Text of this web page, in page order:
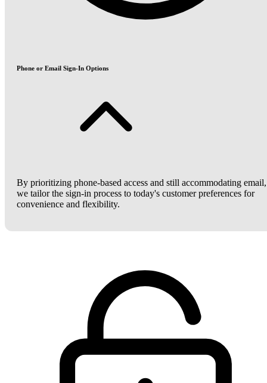
Phone or Email Sign-In Options
By prioritizing phone-based access and still accommodating email,
we tailor the sign-in process to today's customer preferences for
convenience and flexibility.